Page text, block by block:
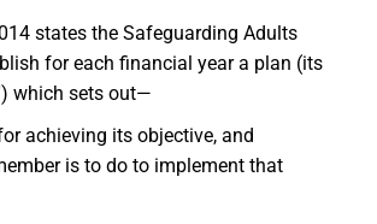
states the Safeguarding Adults
for each financial year a plan (its
which sets out—
achieving its objective, and
is to do to implement that